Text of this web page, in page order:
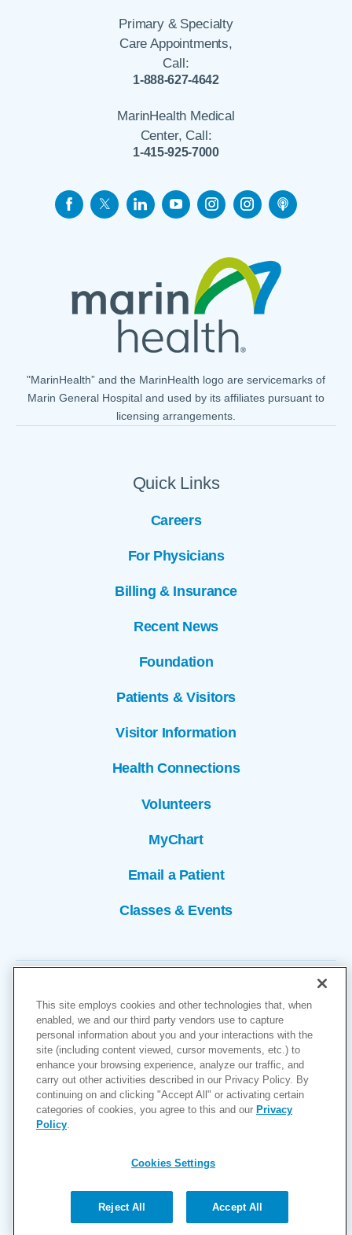
Primary & Specialty
Care Appointments,
Call:
1-888-627-4642
MarinHealth Medical
Center, Call:
1-415-925-7000
Quick Links
Careers
For Physicians
Billing & Insurance
Recent News
Foundation
Patients & Visitors
Visitor Information
Health Connections
Volunteers
MyChart
Email a Patient
Classes & Events
"MarinHealth” and the MarinHealth logo are servicemarks of
Marin General Hospital and used by its affiliates pursuant to
licensing arrangements.
Copyright © 2026
Cookies Settings
Privacy Policy
Accessibility
Price Transparency (MRF)
Help Paying Your Bill
This site employs cookies and other technologies that, when
enabled, we and our third party vendors use to capture
personal information about you and your interactions with the
site (including content viewed, cursor movements, etc.) to
enhance your browsing experience, analyze our traffic, and
carry out other activities described in our Privacy Policy. By
continuing on and clicking "Accept All" or activating certain
categories of cookies, you agree to this and our Privacy
Policy
Cookies Settings
Reject All Accept All